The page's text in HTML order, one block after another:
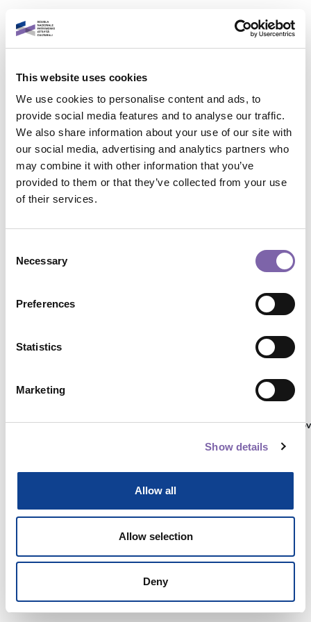
This website uses cookies
We use cookies to personalise content and ads, to
provide social media features and to analyse our traffic.
We also share information about your use of our site with
our social media, advertising and analytics partners who
may combine it with other information that you’ve
provided to them or that they’ve collected from your use
of their services.
Selection
Necessary
Preferences
Statistics
Marketing
Show details
Allow all
Allow selection
Deny
Italiano
Accedi al tuo account
È un piacere rivederti!
Indirizzo email
Password dimenticata?
Contatta il supporto
Non sei collegato. (Login)
Politiche
Passa al tema standard
Powered by